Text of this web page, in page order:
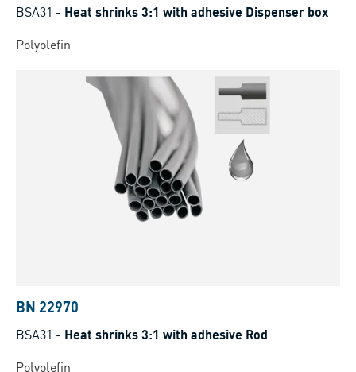
BSA31 - Heat shrinks 3:1 with adhesive Dispenser box
Polyolefin
BN 22970
BSA31 - Heat shrinks 3:1 with adhesive Rod
Polyolefin